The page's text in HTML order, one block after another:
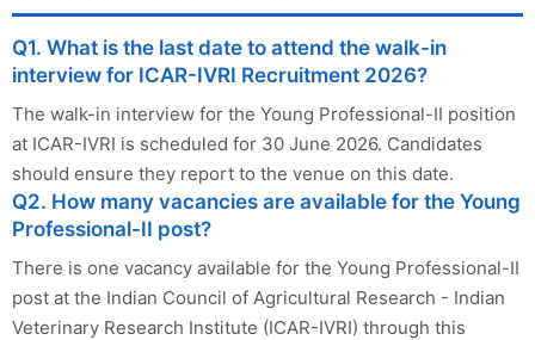
Q1. What is the last date to attend the walk-in
interview for ICAR-IVRI Recruitment 2026?
The walk-in interview for the Young Professional-II position
at ICAR-IVRI is scheduled for 30 June 2026. Candidates
should ensure they report to the venue on this date.
Q2. How many vacancies are available for the Young
Professional-II post?
There is one vacancy available for the Young Professional-II
post at the Indian Council of Agricultural Research - Indian
Veterinary Research Institute (ICAR-IVRI) through this